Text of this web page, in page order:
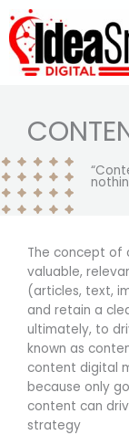
to
content
The concept of
valuable,
(articles, text,
and retain a
ultimately, to
known as
content digital
because only
content can
strategy